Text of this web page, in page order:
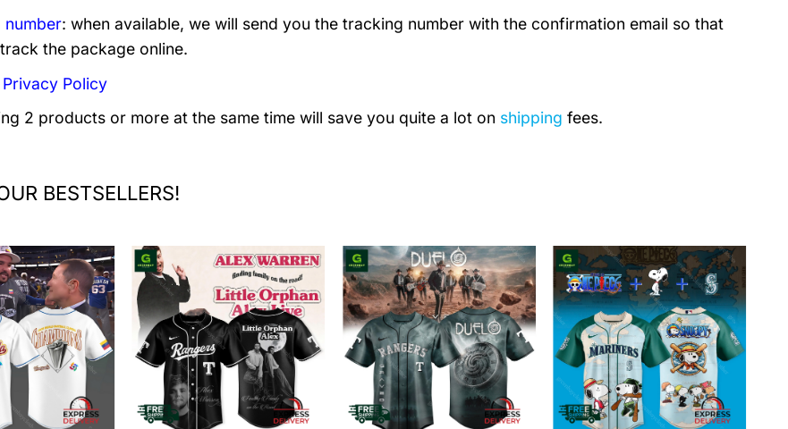
number: when available, we will send you the tracking number with the confirmation email so that
the package online.
Privacy Policy
2 products or more at the same time will save you quite a lot on shipping fees.
BESTSELLERS!